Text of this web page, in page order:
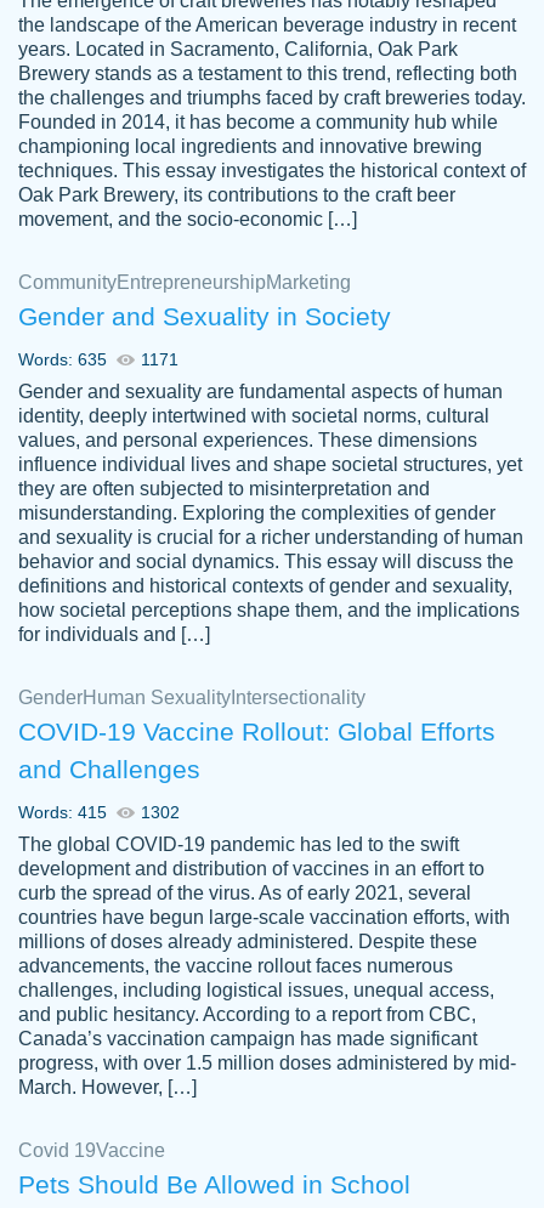
customer-
3856651
This writer is absolutely perfect! She is so
kind and does your work as if its truly hers,
not only does she complete it before the
deadline but she makes the required
improvements and makes sure to include
everything you want. I will for sure be using
her again without a doubt. Thank you so
Nov 18, 2020
Tonia T.
Good job always come threw on time and
even earlier than expected.
Feb 15th, 2022
crystal
Necole
klingele
working with the same people every time,
instead of random people each time.
Always on time, or early, price is fair and
work is exactly what I am looking for. I am a
busy person, so it's nice to know I can
depend on PapersOwl for assistance.
4 months ago
the landscape of the American beverage industry in recent
years. Located in Sacramento, California, Oak Park
Brewery stands as a testament to this trend, reflecting both
the challenges and triumphs faced by craft breweries today.
Founded in 2014, it has become a community hub while
championing local ingredients and innovative brewing
techniques. This essay investigates the historical context of
Oak Park Brewery, its contributions to the craft beer
movement, and the socio-economic […]
CommunityEntrepreneurshipMarketing
Gender and Sexuality in Society
Words: 635 1171
Gender and sexuality are fundamental aspects of human
identity, deeply intertwined with societal norms, cultural
values, and personal experiences. These dimensions
influence individual lives and shape societal structures, yet
they are often subjected to misinterpretation and
misunderstanding. Exploring the complexities of gender
and sexuality is crucial for a richer understanding of human
behavior and social dynamics. This essay will discuss the
definitions and historical contexts of gender and sexuality,
how societal perceptions shape them, and the implications
for individuals and […]
GenderHuman Sexuality Intersectionality
COVID-19 Vaccine Rollout: Global Efforts
and Challenges
Words: 415 1302
The global COVID-19 pandemic has led to the swift
development and distribution of vaccines in an effort to
curb the spread of the virus. As of early 2021, several
countries have begun large-scale vaccination efforts, with
millions of doses already administered. Despite these
advancements, the vaccine rollout faces numerous
challenges, including logistical issues, unequal access,
and public hesitancy. According to a report from CBC,
Canada’s vaccination campaign has made significant
progress, with over 1.5 million doses administered by mid-
March. However, […]
Covid 19Vaccine
Pets Should Be Allowed in School